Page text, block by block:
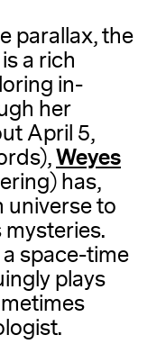
parallax, the
a rich
in-
her
April 5,
Weyes
has,
universe to
mysteries.
space-time
plays